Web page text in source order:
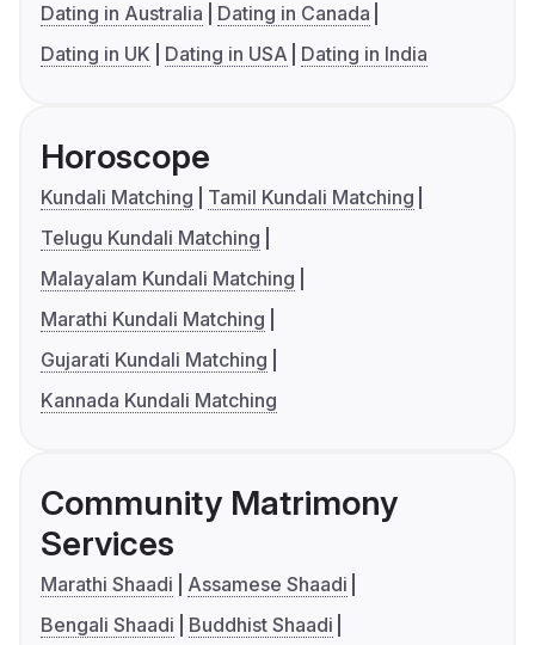
Dating in Australia
Dating in Canada
Dating in UK
Dating in USA Dating in India
Horoscope
Kundali Matching
Tamil Kundali Matching
Telugu Kundali Matching
Malayalam Kundali Matching
Marathi Kundali Matching
Gujarati Kundali Matching
Kannada Kundali Matching
Community Matrimony
Services
Marathi Shaadi
Assamese Shaadi
Bengali Shaadi
Buddhist Shaadi